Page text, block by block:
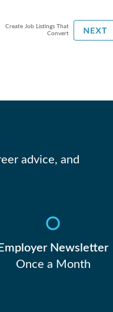
Create Job Listings That
Convert
advice, and
Employer Newsletter
Once a Month